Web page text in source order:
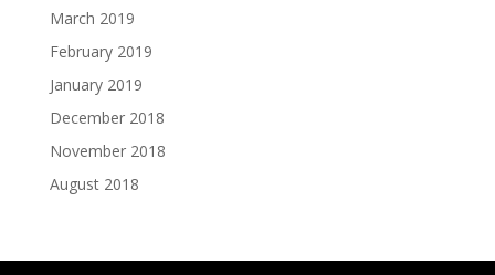
March 2019
February 2019
January 2019
December 2018
November 2018
August 2018